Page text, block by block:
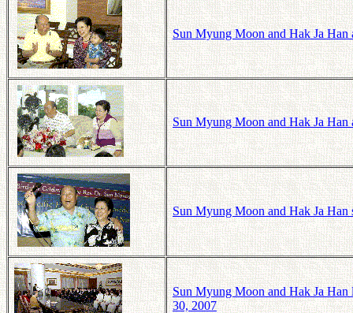
Sun Myung Moon and Hak Ja
Sun Myung Moon and Hak Ja
Sun Myung Moon and Hak Ja
Sun Myung Moon and Hak Ja
30, 2007